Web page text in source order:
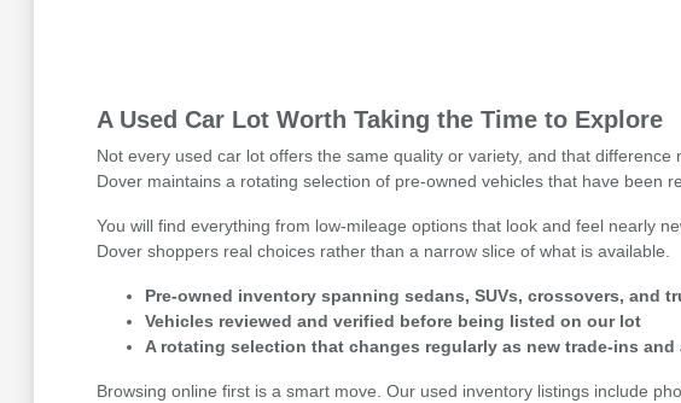
A Used Car Lot Worth Taking the Time to Explore
Not every used car lot offers the same quality or variety, and that
Dover maintains a rotating selection of pre-owned vehicles that have been
You will find everything from low-mileage options that look and feel nearly
Dover shoppers real choices rather than a narrow slice of what is available.
Pre-owned inventory spanning sedans, SUVs, crossovers, and
Vehicles reviewed and verified before being listed on our lot
A rotating selection that changes regularly as new trade-ins
Browsing online first is a smart move. Our used inventory listings include